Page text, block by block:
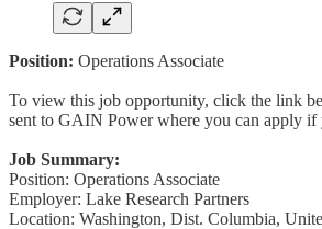
Position: Operations Associate
To view this job opportunity, click the link
sent to GAIN Power where you can apply if
Job Summary:
Position: Operations Associate
Employer: Lake Research Partners
Location: Washington, Dist. Columbia,